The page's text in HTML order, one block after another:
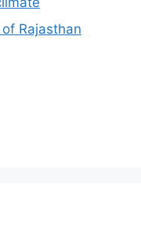
Rajasthan